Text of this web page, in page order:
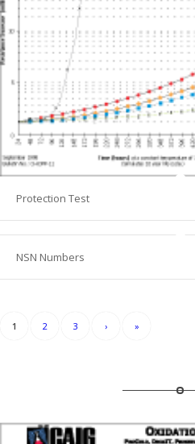
Protection Test
NSN Numbers
1 2 3 › »